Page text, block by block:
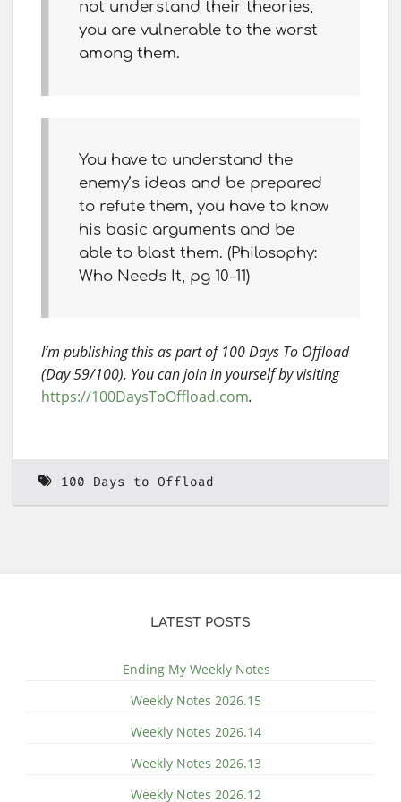
not understand their theories,
you are vulnerable to the worst
among them.
You have to understand the
enemy’s ideas and be prepared
to refute them, you have to know
his basic arguments and be
able to blast them. (Philosophy:
Who Needs It, pg 10-11)
I’m publishing this as part of 100 Days To Offload
(Day 59/100). You can join in yourself by visiting
https://100DaysToOffload.com.
100 Days to Offload
LATEST POSTS
Ending My Weekly Notes
Weekly Notes 2026.15
Weekly Notes 2026.14
Weekly Notes 2026.13
Weekly Notes 2026.12